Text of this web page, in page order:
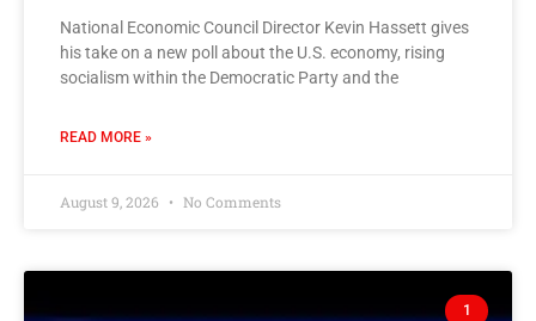
National Economic Council Director Kevin Hassett gives
his take on a new poll about the U.S. economy, rising
socialism within the Democratic Party and the
READ MORE »
August 9, 2026 No Comments
1